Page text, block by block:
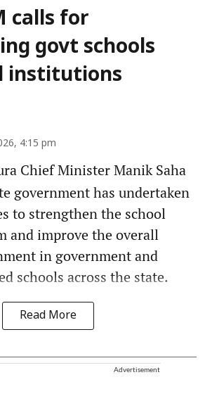
calls for
govt schools
institutions
4:15 pm
Chief Minister Manik Saha
government has undertaken
to strengthen the school
and improve the overall
in government and
schools across the state.
Read More
Advertisement